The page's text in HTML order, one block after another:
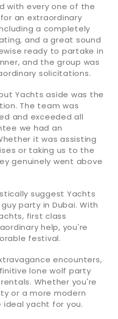
with every one of the
an extraordinary
a completely
and a great sound
ready to partake in
and the group was
solicitations.
Yachts aside was the
The team was
and exceeded all
we had an
it was assisting
or taking us to the
genuinely went above
suggest Yachts
party in Dubai. With
first class
help, you're
festival.
encounters,
lone wolf party
Whether you're
or a more modern
ideal yacht for you.